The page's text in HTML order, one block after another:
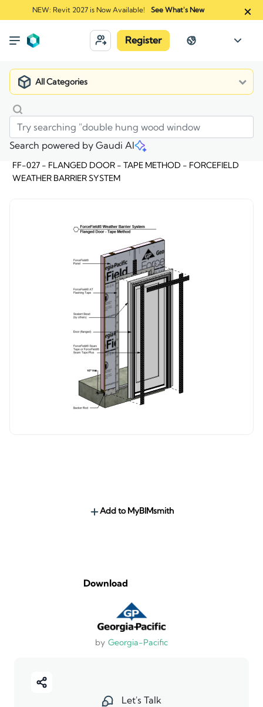
NEW: Revit 2027 is Now Available! See What's New
Register
All Categories
Search powered by Gaudi AI
Market
>
FF-027 - FLANGED DOOR - TAPE METHOD - FORCEFIELD
WEATHER BARRIER SYSTEM
Add to MyBIMsmith
Download
by Georgia-Pacific
Let's Talk